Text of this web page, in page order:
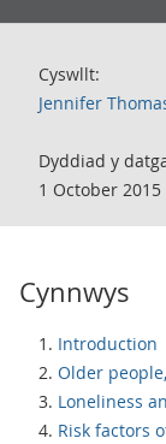
Cyswllt:
Jennifer
Dyddiad y
1 October 2015
Cynnwys
Introduction
Older
Loneliness
Risk factors